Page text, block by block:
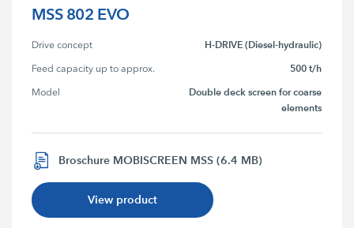
MSS 802 EVO
Drive concept H-DRIVE (Diesel-hydraulic)
Feed capacity up to approx. 500 t/h
Model
Double deck screen for coarse
elements
Broschure MOBISCREEN MSS (6.4 MB)
View product